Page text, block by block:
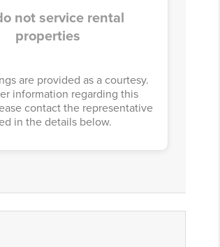
not service rental
properties
are provided as a courtesy.
information regarding this
contact the representative
in the details below.